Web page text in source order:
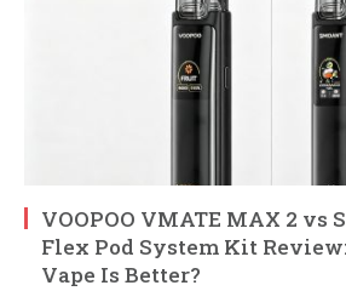
VOOPOO VMATE MAX 2 vs
Flex Pod System Kit
Vape Is Better?